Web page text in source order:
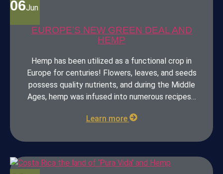
06Jun
EUROPE’S NEW GREEN DEAL AND
HEMP
Hemp has been utilized as a functional crop in
Europe for centuries! Flowers, leaves, and seeds
possess quality nutrients, and during the Middle
Ages, hemp was infused into numerous recipes…
Learn more